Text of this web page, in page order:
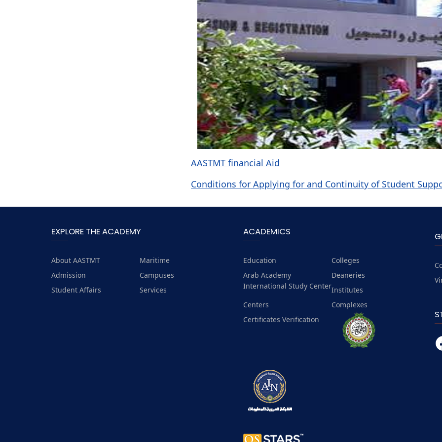
AASTMT financial Aid
Conditions for Applying for and Continuity of Student
EXPLORE THE ACADEMY
About AASTMT
Maritime
Admission
Campuses
Student Affairs
Services
ACADEMICS
Education
Colleges
Arab Academy
International Study Center
Deaneries
Institutes
Centers
Complexes
Certificates Verification